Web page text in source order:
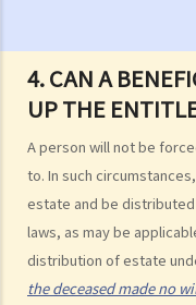
4. CAN A
UP THE
A person will not be
to. In such
estate and be
laws, as may be
distribution of estate
the deceased made no
1. What are the
Q1. When making a Will,
the Will with the lawyer
any Will, is there a valid
2. What other matters
1. What different types of
2. What are some
beneficiaries?